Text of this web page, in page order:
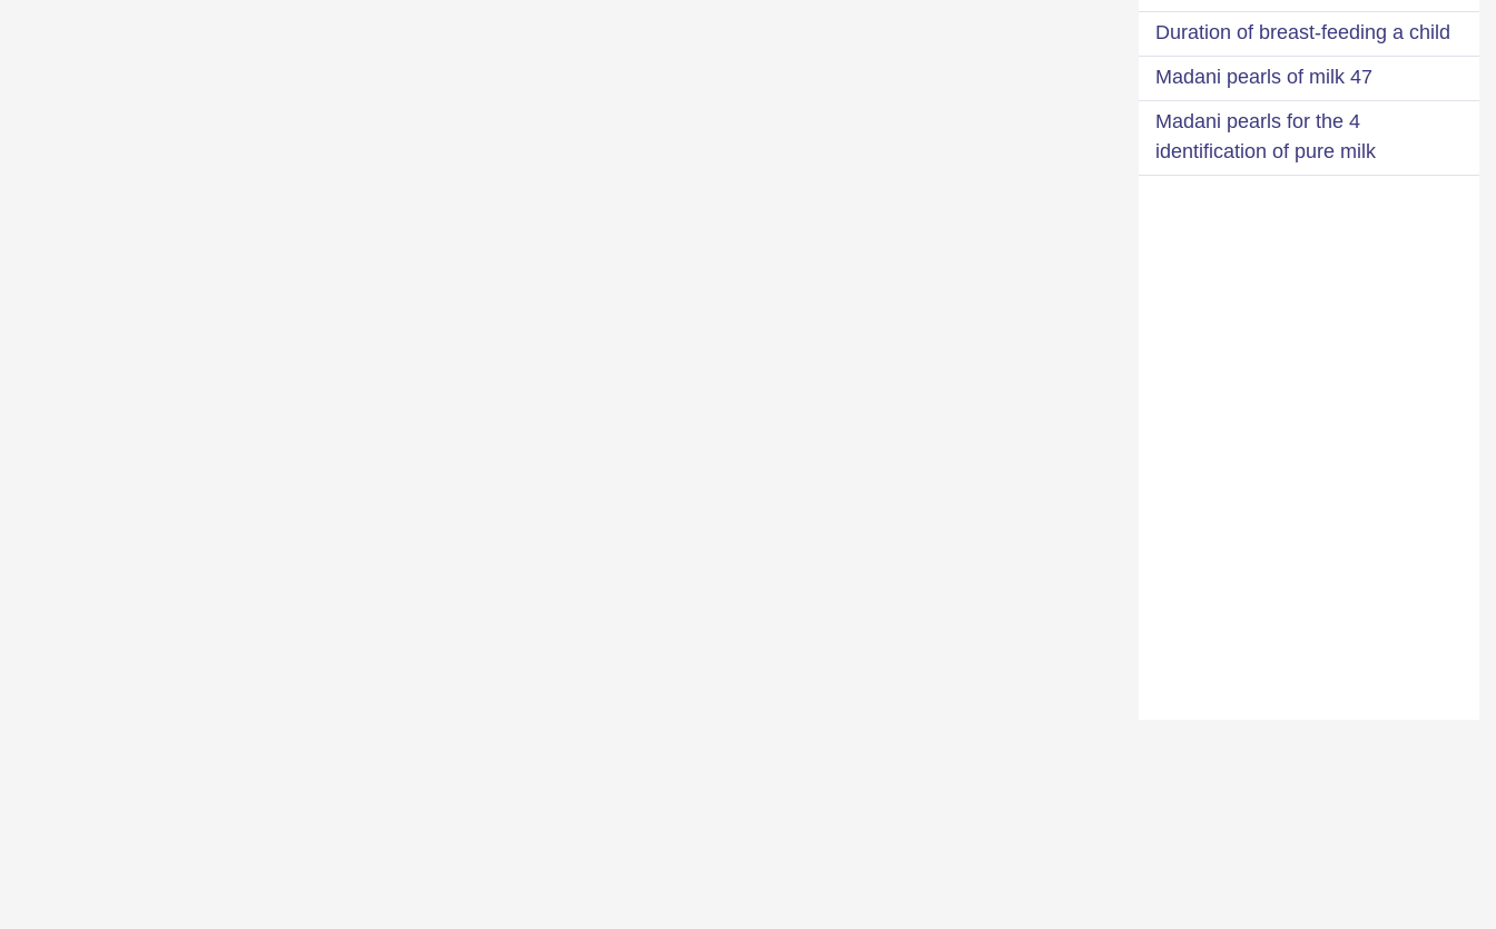
Duration of breast-feeding a child
47 Madani pearls of milk
4 Madani pearls for the
identification of pure milk